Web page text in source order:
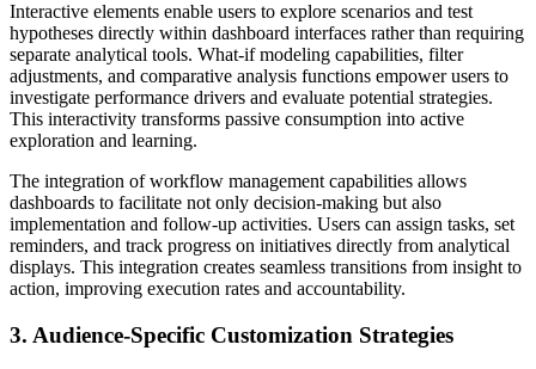
Interactive elements enable users to explore scenarios and test
hypotheses directly within dashboard interfaces rather than requiring
separate analytical tools. What-if modeling capabilities, filter
adjustments, and comparative analysis functions empower users to
investigate performance drivers and evaluate potential strategies.
This interactivity transforms passive consumption into active
exploration and learning.
The integration of workflow management capabilities allows
dashboards to facilitate not only decision-making but also
implementation and follow-up activities. Users can assign tasks, set
reminders, and track progress on initiatives directly from analytical
displays. This integration creates seamless transitions from insight to
action, improving execution rates and accountability.
3. Audience-Specific Customization Strategies